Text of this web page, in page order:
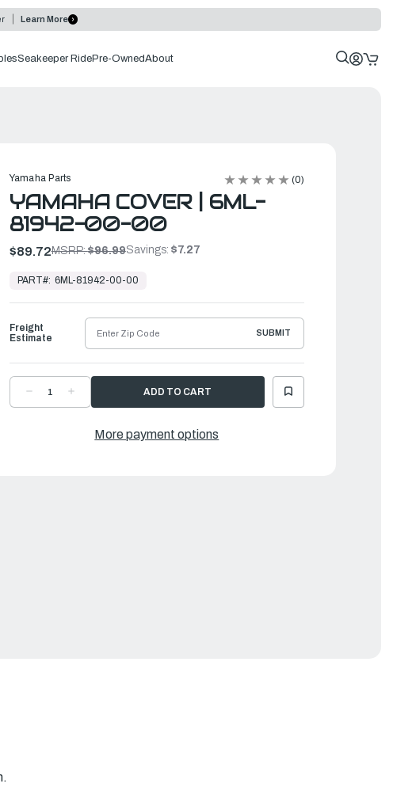
Learn More
Seakeeper RidePre-OwnedAbout
Yamaha Parts (0)
YAMAHA COVER | 6ML-
81942-00-00
$89.72MSRP:$96.99Savings: $7.27
Ready
Ship
PART#: 6ML-81942-00-00
DECREASE
QUANTITYQUANTITY
COVER
Freight
Estimate
SUBMIT
More payment options